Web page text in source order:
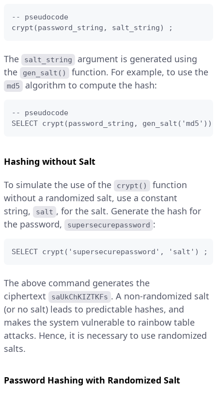
-- pseudocode
crypt(password_string, salt_string) ;
The salt_string
argument is generated using
the
gen_salt() function. For example, to use the
md5 algorithm to compute the hash:
-- pseudocode
SELECT crypt(password_string,
Hashing without Salt
To simulate the use of the
crypt()
function
without a randomized salt, use a constant
string,
salt , for the salt. Generate the hash for
the password,
supersecurepassword :
SELECT crypt('supersecurepassword', 'salt') ;
The above command generates the
ciphertext
saUkChKIZTKFs . A non-randomized salt
(or no salt) leads to predictable hashes, and
makes the system vulnerable to rainbow table
attacks. Hence, it is necessary to use randomized
salts.
Password Hashing with Randomized Salt